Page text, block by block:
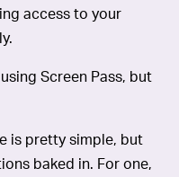
access to your
Screen Pass, but
is pretty simple, but
baked in. For one,